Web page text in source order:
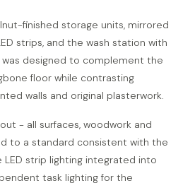
finished storage units, mirrored
strips, and the wash station with
designed to complement the
floor while contrasting
walls and original plasterwork.
- all surfaces, woodwork and
to a standard consistent with the
LED strip lighting integrated into
task lighting for the